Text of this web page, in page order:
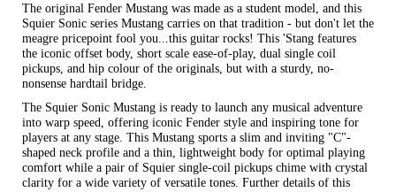
The original Fender Mustang was made as a student model, and this
Squier Sonic series Mustang carries on that tradition - but don't let the
meagre pricepoint fool you...this guitar rocks! This 'Stang features
the iconic offset body, short scale ease-of-play, dual single coil
pickups, and hip colour of the originals, but with a sturdy, no-
nonsense hardtail bridge.
The Squier Sonic Mustang is ready to launch any musical adventure
into warp speed, offering iconic Fender style and inspiring tone for
players at any stage. This Mustang sports a slim and inviting "C"-
shaped neck profile and a thin, lightweight body for optimal playing
comfort while a pair of Squier single-coil pickups chime with crystal
clarity for a wide variety of versatile tones. Further details of this